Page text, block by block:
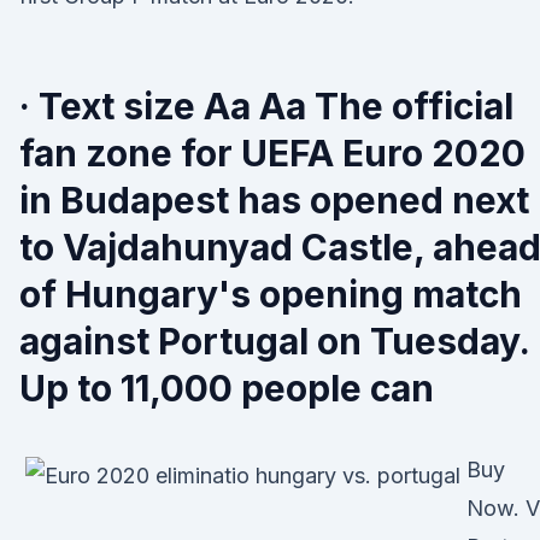
· Text size Aa Aa The official
fan zone for UEFA Euro 2020
in Budapest has opened next
to Vajdahunyad Castle, ahead
of Hungary's opening match
against Portugal on Tuesday.
Up to 11,000 people can
Buy
Now.